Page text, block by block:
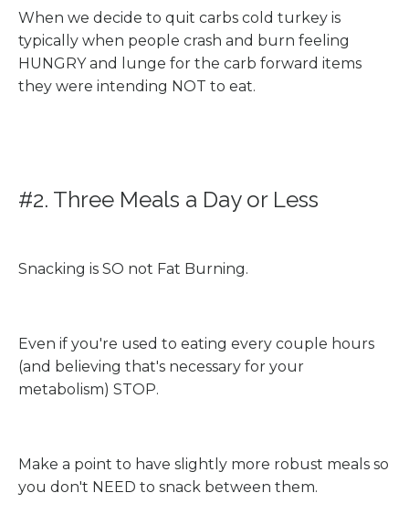
When we decide to quit carbs cold turkey is
typically when people crash and burn feeling
HUNGRY and lunge for the carb forward items
they were intending NOT to eat.
#2. Three Meals a Day or Less
Snacking is SO not Fat Burning.
Even if you're used to eating every couple hours
(and believing that's necessary for your
metabolism) STOP.
Make a point to have slightly more robust meals so
you don't NEED to snack between them.